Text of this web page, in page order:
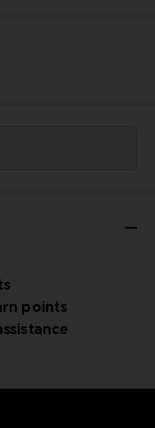
points